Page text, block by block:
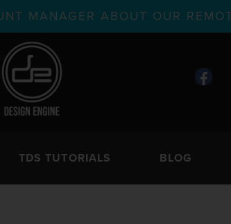
MANAGER ABOUT OUR
TDS TUTORIALS BLOG